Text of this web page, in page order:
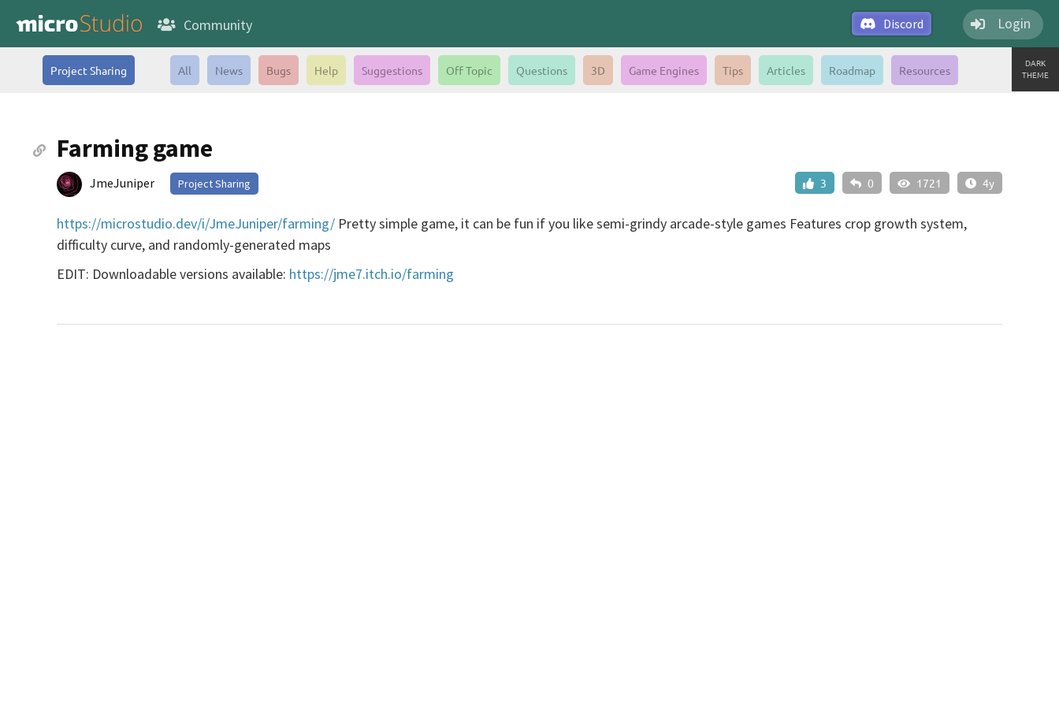
Discord Login
Community
DARK
THEME
Project Sharing All News Bugs Help Suggestions Off Topic Questions 3D Game Engines Tips Articles Roadmap Resources
Farming game
3 0 1721 4y
JmeJuniper Project Sharing
https://microstudio.dev/i/JmeJuniper/farming/ Pretty simple game, it can be fun if you like semi-grindy arcade-style games Features crop growth system,
difficulty curve, and randomly-generated maps
EDIT: Downloadable versions available: https://jme7.itch.io/farming